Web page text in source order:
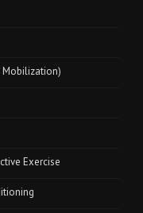
Mobilization)
Exercise